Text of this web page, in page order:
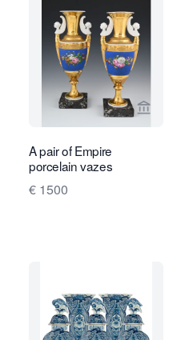
page for Limburg View
A pair of Empire
porcelain vazes
€ 1500